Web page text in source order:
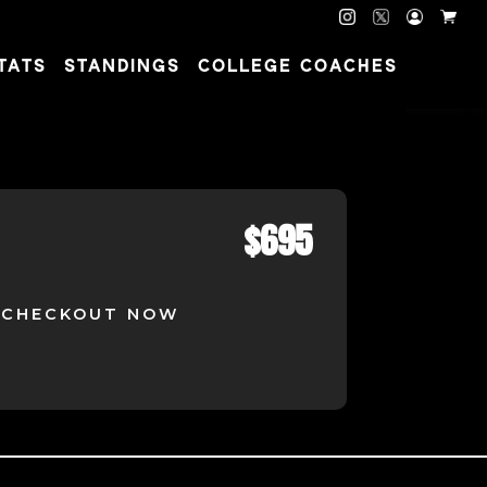
STANDINGS COLLEGE COACHES
$695
CHECKOUT NOW